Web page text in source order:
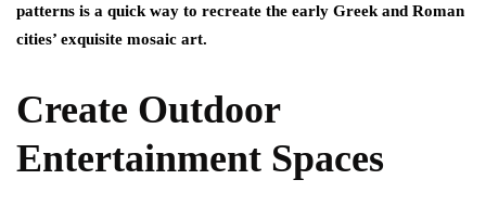
patterns is a quick way to recreate the early Greek and Roman
cities’ exquisite mosaic art.
Create Outdoor
Entertainment Spaces